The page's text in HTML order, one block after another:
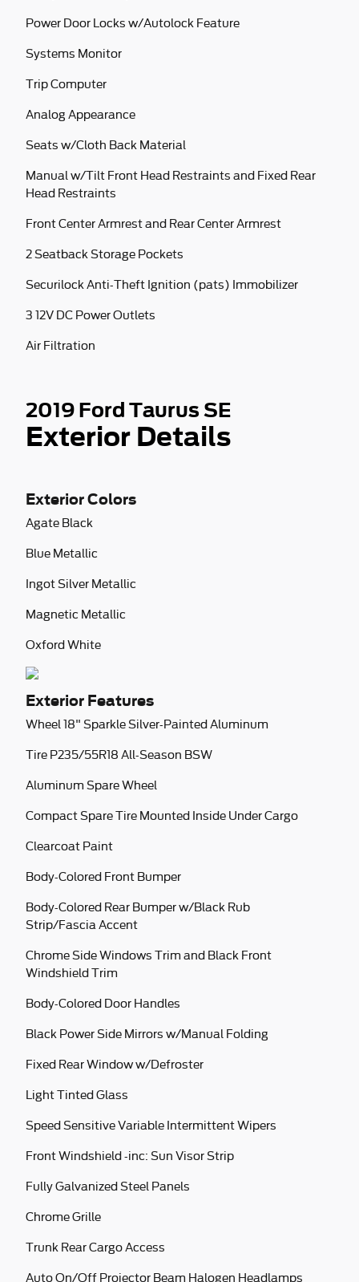
Power Door Locks w/Autolock Feature
Systems Monitor
Trip Computer
Analog Appearance
Seats w/Cloth Back Material
Manual w/Tilt Front Head Restraints and Fixed Rear
Head Restraints
Front Center Armrest and Rear Center Armrest
2 Seatback Storage Pockets
Securilock Anti-Theft Ignition (pats) Immobilizer
3 12V DC Power Outlets
Air Filtration
2019 Ford Taurus SE
Exterior Details
Exterior Colors
Agate Black
Blue Metallic
Ingot Silver Metallic
Magnetic Metallic
Oxford White
Exterior Features
Wheel 18" Sparkle Silver-Painted Aluminum
Tire P235/55R18 All-Season BSW
Aluminum Spare Wheel
Compact Spare Tire Mounted Inside Under Cargo
Clearcoat Paint
Body-Colored Front Bumper
Body-Colored Rear Bumper w/Black Rub
Strip/Fascia Accent
Chrome Side Windows Trim and Black Front
Windshield Trim
Body-Colored Door Handles
Black Power Side Mirrors w/Manual Folding
Fixed Rear Window w/Defroster
Light Tinted Glass
Speed Sensitive Variable Intermittent Wipers
Front Windshield -inc: Sun Visor Strip
Fully Galvanized Steel Panels
Chrome Grille
Trunk Rear Cargo Access
Auto On/Off Projector Beam Halogen Headlamps